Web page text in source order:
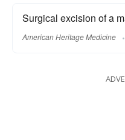
Surgical excision of a
American Heritage Medicine